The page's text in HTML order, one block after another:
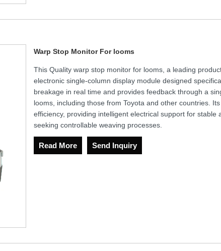
Warp Stop Monitor For looms
This Quality warp stop monitor for looms, a leading
electronic single-column display module designed
breakage in real time and provides feedback through a
looms, including those from Toyota and other countries.
efficiency, providing intelligent electrical support for
seeking controllable weaving processes.
Read More Send Inquiry